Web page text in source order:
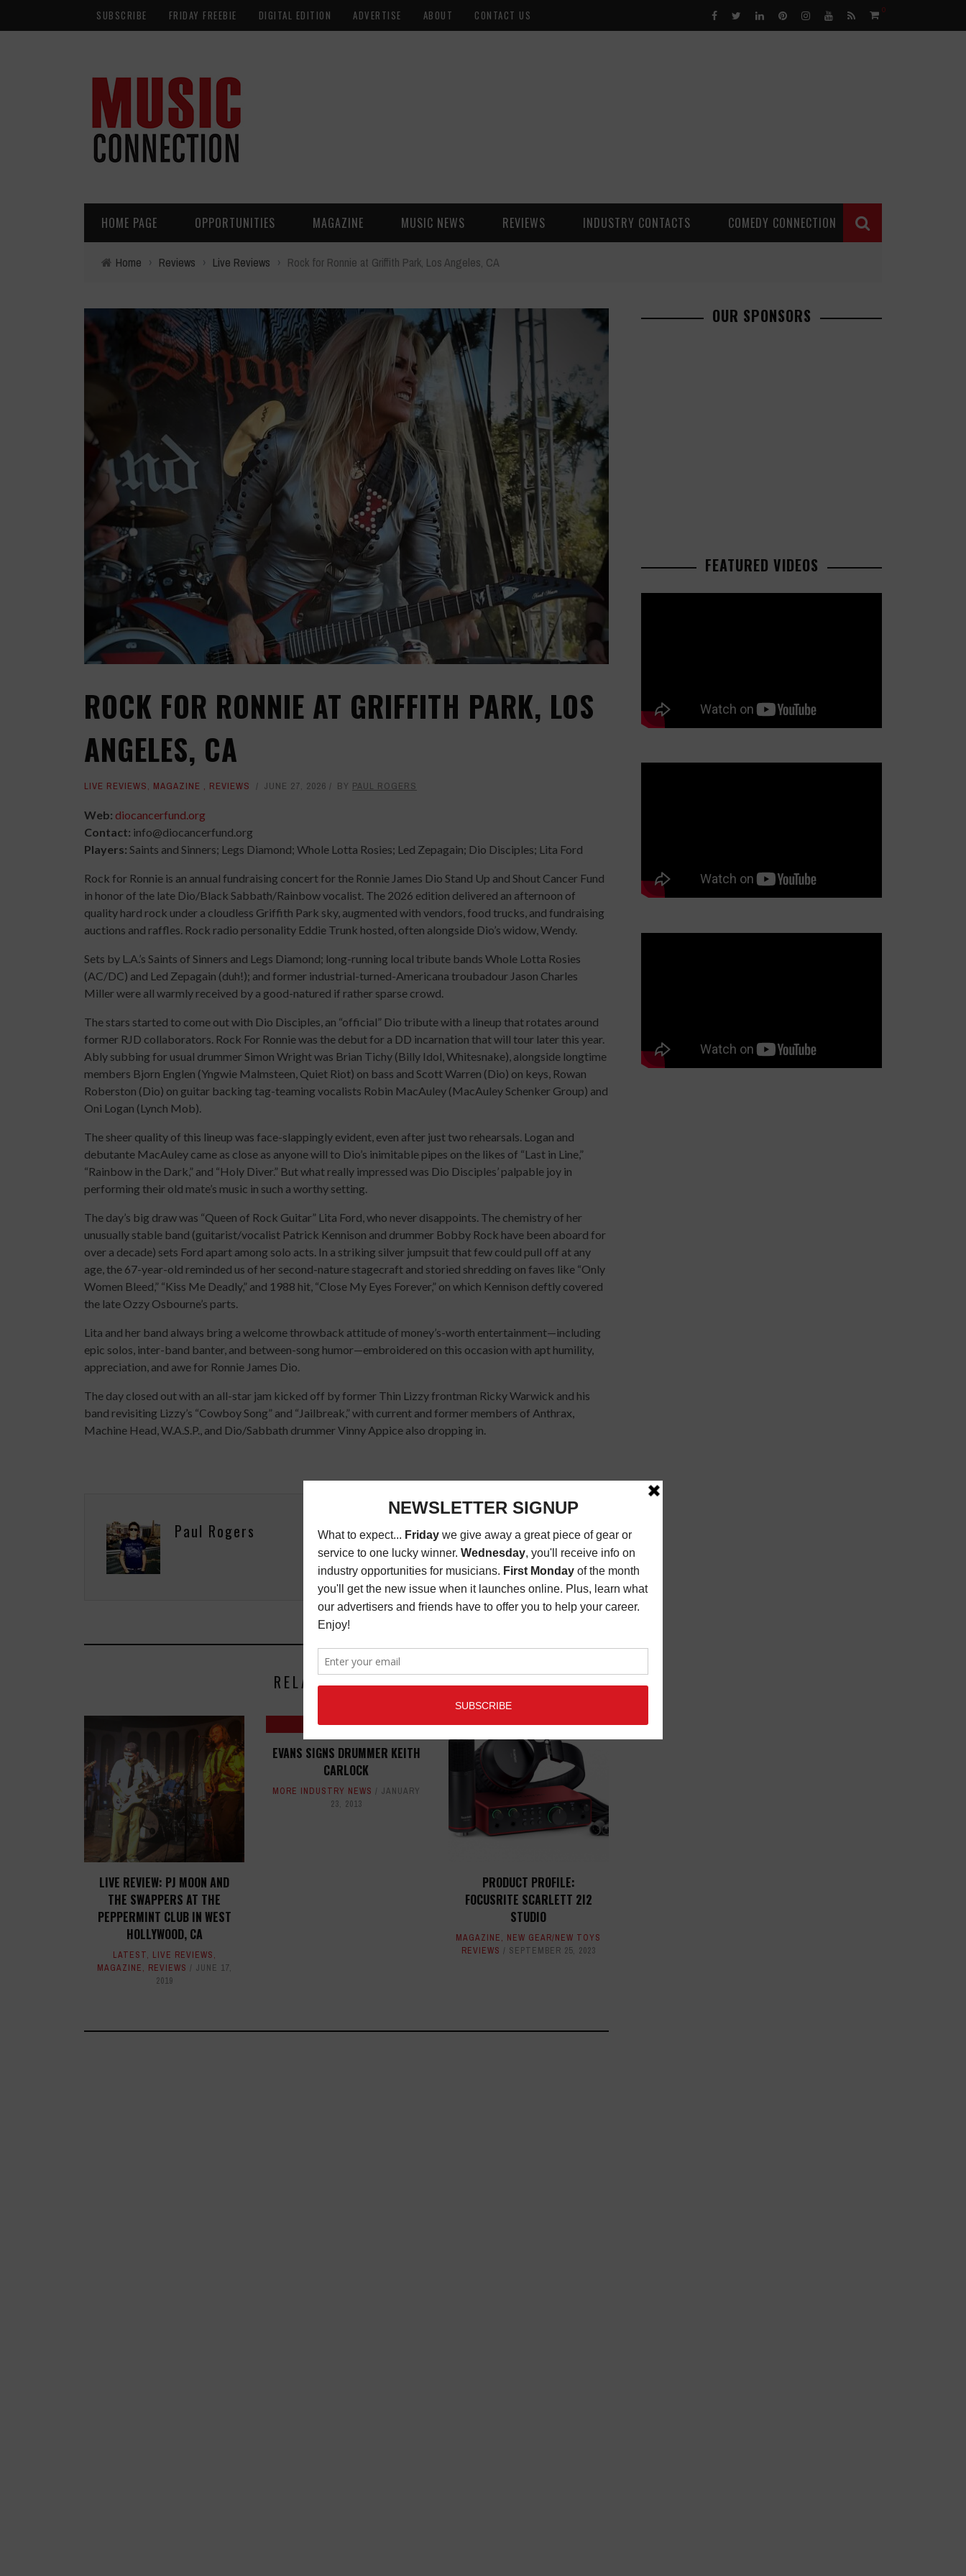
SUBSCRIBE FRIDAY FREEBIE DIGITAL EDITION ADVERTISE ABOUT CONTACT US 0
HOME PAGE OPPORTUNITIES MAGAZINE MUSIC NEWS REVIEWS INDUSTRY CONTACTS COMEDY CONNECTION
Home › Reviews › Live Reviews › Rock for Ronnie at Griffith Park, Los Angeles, CA
ROCK FOR RONNIE AT GRIFFITH PARK, LOS
ANGELES, CA
LIVE REVIEWS, MAGAZINE , REVIEWS JUNE 27, 2026 BY PAUL ROGERS
Web: diocancerfund.org
Contact: info@diocancerfund.org
Players: Saints and Sinners; Legs Diamond; Whole Lotta Rosies; Led Zepagain; Dio Disciples; Lita Ford
Rock for Ronnie is an annual fundraising concert for the Ronnie James Dio Stand Up and Shout Cancer Fund
in honor of the late Dio/Black Sabbath/Rainbow vocalist. The 2026 edition delivered an afternoon of
quality hard rock under a cloudless Griffith Park sky, augmented with vendors, food trucks, and fundraising
auctions and raffles. Rock radio personality Eddie Trunk hosted, often alongside Dio’s widow, Wendy.
Sets by L.A.’s Saints of Sinners and Legs Diamond; long-running local tribute bands Whole Lotta Rosies
(AC/DC) and Led Zepagain (duh!); and former industrial-turned-Americana troubadour Jason Charles
Miller were all warmly received by a good-natured if rather sparse crowd.
The stars started to come out with Dio Disciples, an “official” Dio tribute with a lineup that rotates around
former RJD collaborators. Rock For Ronnie was the debut for a DD incarnation that will tour later this year.
Ably subbing for usual drummer Simon Wright was Brian Tichy (Billy Idol, Whitesnake), alongside longtime
members Bjorn Englen (Yngwie Malmsteen, Quiet Riot) on bass and Scott Warren (Dio) on keys, Rowan
Roberston (Dio) on guitar backing tag-teaming vocalists Robin MacAuley (MacAuley Schenker Group) and
Oni Logan (Lynch Mob).
The sheer quality of this lineup was face-slappingly evident, even after just two rehearsals. Logan and
debutante MacAuley came as close as anyone will to Dio’s inimitable pipes on the likes of “Last in Line,”
“Rainbow in the Dark,” and “Holy Diver.” But what really impressed was Dio Disciples’ palpable joy in
performing their old mate’s music in such a worthy setting.
The day’s big draw was “Queen of Rock Guitar” Lita Ford, who never disappoints. The chemistry of her
unusually stable band (guitarist/vocalist Patrick Kennison and drummer Bobby Rock have been aboard for
over a decade) sets Ford apart among solo acts. In a striking silver jumpsuit that few could pull off at any
age, the 67-year-old reminded us of her second-nature stagecraft and storied shredding on faves like “Only
Women Bleed,” “Kiss Me Deadly,” and 1988 hit, “Close My Eyes Forever,” on which Kennison deftly covered
the late Ozzy Osbourne’s parts.
Lita and her band always bring a welcome throwback attitude of money’s-worth entertainment—including
epic solos, inter-band banter, and between-song humor—embroidered on this occasion with apt humility,
appreciation, and awe for Ronnie James Dio.
The day closed out with an all-star jam kicked off by former Thin Lizzy frontman Ricky Warwick and his
band revisiting Lizzy’s “Cowboy Song” and “Jailbreak,” with current and former members of Anthrax,
Machine Head, W.A.S.P., and Dio/Sabbath drummer Vinny Appice also dropping in.
Paul Rogers
RELATED ARTICLES
LIVE REVIEW: PJ MOON AND
THE SWAPPERS AT THE
PEPPERMINT CLUB IN WEST
HOLLYWOOD, CA
LATEST, LIVE REVIEWS,
MAGAZINE, REVIEWS
JUNE 17,
2019
EVANS SIGNS DRUMMER KEITH
CARLOCK
MORE INDUSTRY NEWS
JANUARY
23, 2013
PRODUCT PROFILE:
FOCUSRITE SCARLETT 2I2
STUDIO
MAGAZINE, NEW GEAR/NEW TOYS
REVIEWS
SEPTEMBER 25, 2023
OUR SPONSORS
FEATURED VIDEOS